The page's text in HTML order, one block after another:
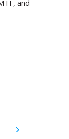
and